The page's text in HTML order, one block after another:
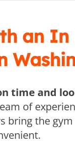
an In
time and
of
bring the